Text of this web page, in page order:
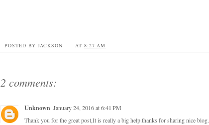
POSTED BY JACKSON AT 8:27 AM
2 comments:
Unknown January 24, 2016 at 6:41 PM
Thank you for the great post,It is really a big help.thanks for sharing nice blog.